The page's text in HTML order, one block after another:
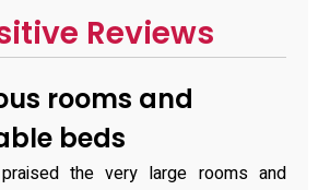
Reviews
rooms and
beds
the very large rooms and